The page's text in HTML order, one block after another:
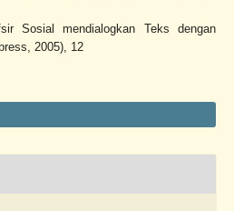
Sosial mendialogkan Teks dengan
2005), 12